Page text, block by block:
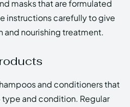
masks that are formulated
instructions carefully to give
and nourishing treatment.
and conditioners that
and condition. Regular